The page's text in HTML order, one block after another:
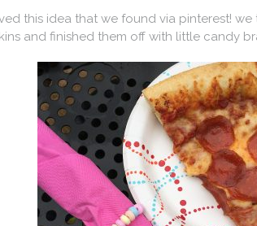
this idea that we found via pinterest!
and finished them off with little candy